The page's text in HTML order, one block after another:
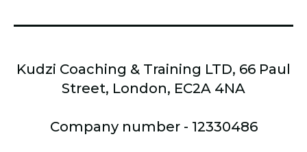
Kudzi Coaching & Training LTD, 66 Paul
Street, London, EC2A 4NA
Company number - 12330486